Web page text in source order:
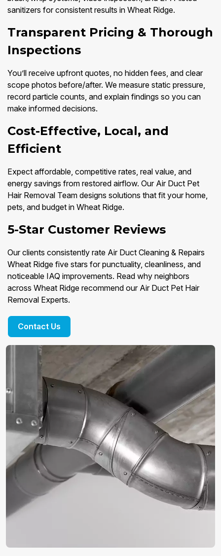
sanitizers for consistent results in Wheat Ridge.
Transparent Pricing & Thorough
Inspections
You’ll receive upfront quotes, no hidden fees, and clear
scope photos before/after. We measure static pressure,
record particle counts, and explain findings so you can
make informed decisions.
Cost-Effective, Local, and
Efficient
Expect affordable, competitive rates, real value, and
energy savings from restored airflow. Our Air Duct Pet
Hair Removal Team designs solutions that fit your home,
pets, and budget in Wheat Ridge.
5-Star Customer Reviews
Our clients consistently rate Air Duct Cleaning & Repairs
Wheat Ridge five stars for punctuality, cleanliness, and
noticeable IAQ improvements. Read why neighbors
across Wheat Ridge recommend our Air Duct Pet Hair
Removal Experts.
Contact Us